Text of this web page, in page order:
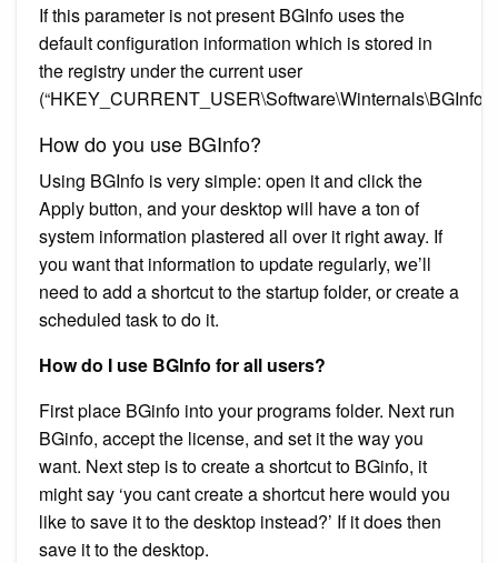
If this parameter is not present BGInfo uses the
default configuration information which is stored in
the registry under the current user
(“HKEY_CURRENT_USER\Software\Winternals\BGInfo”).
How do you use BGInfo?
Using BGInfo is very simple: open it and click the
Apply button, and your desktop will have a ton of
system information plastered all over it right away. If
you want that information to update regularly, we’ll
need to add a shortcut to the startup folder, or create a
scheduled task to do it.
How do I use BGInfo for all users?
First place BGinfo into your programs folder. Next run
BGinfo, accept the license, and set it the way you
want. Next step is to create a shortcut to BGinfo, it
might say ‘you cant create a shortcut here would you
like to save it to the desktop instead?’ If it does then
save it to the desktop.